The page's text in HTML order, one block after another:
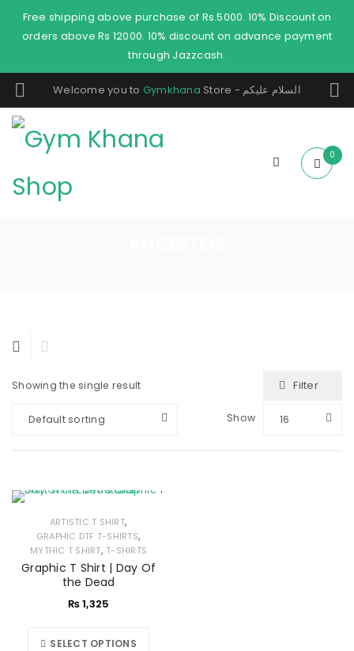
Free shipping above purchase of Rs.5000. 10% Discount on
orders above Rs 12000. 10% discount on advance payment
through Jazzcash.
Welcome you to Gymkhana Store - السلام عليكم
0
Showing the single result Filter
Default sorting Show 16
ARTISTIC T SHIRT,
GRAPHIC DTF T-SHIRTS,
MYTHIC T SHIRT, T-SHIRTS
Graphic T Shirt | Day Of
the Dead
₨1,325
SELECT OPTIONS